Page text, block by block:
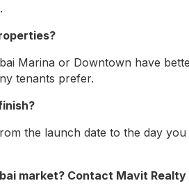
Marina or Downtown have
tenants prefer.
the launch date to the day you
market? Contact Mavit Realty